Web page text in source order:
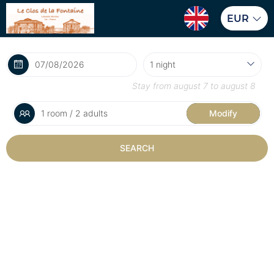
EUR
Stay from august 7 to august 8
1 room / 2 adults Modify